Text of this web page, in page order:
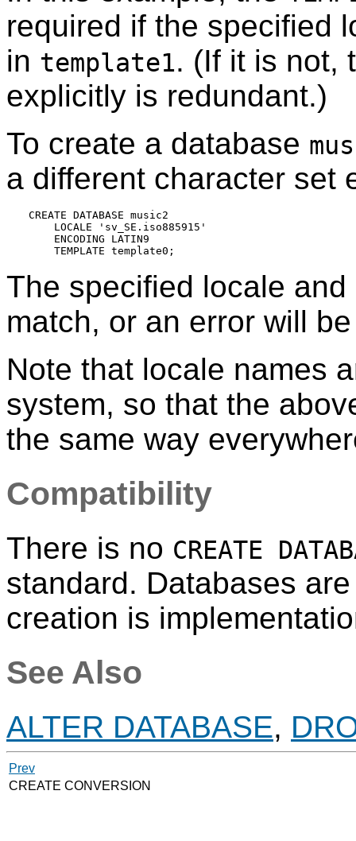
required if the specified
in template1. (If it is not,
explicitly is redundant.)
To create a database
a different character set
CREATE DATABASE music2
    LOCALE 'sv_SE.iso885915'
    ENCODING LATIN9
The specified locale
match, or an error will
Note that locale names
system, so that the
the same way
Compatibility
There is no CREATE
standard. Databases
creation is
See Also
ALTER DATABASE,
Prev
CREATE CONVERSION